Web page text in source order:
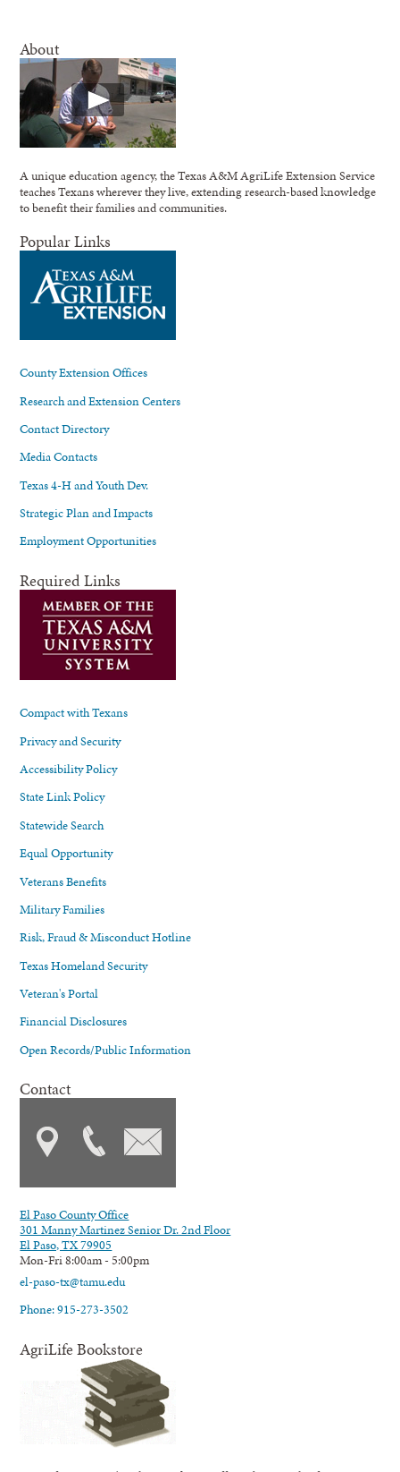
About
A unique education agency, the Texas A&M AgriLife Extension Service
teaches Texans wherever they live, extending research-based knowledge
to benefit their families and communities.
Popular Links
County Extension Offices
Research and Extension Centers
Contact Directory
Media Contacts
Texas 4-H and Youth Dev.
Strategic Plan and Impacts
Employment Opportunities
Required Links
Compact with Texans
Privacy and Security
Accessibility Policy
State Link Policy
Statewide Search
Equal Opportunity
Veterans Benefits
Military Families
Risk, Fraud & Misconduct Hotline
Texas Homeland Security
Veteran's Portal
Financial Disclosures
Open Records/Public Information
Contact
El Paso County Office
301 Manny Martinez Senior Dr. 2nd Floor
El Paso, TX 79905
Mon-Fri 8:00am - 5:00pm
el-paso-tx@tamu.edu
Phone: 915-273-3502
AgriLife Bookstore